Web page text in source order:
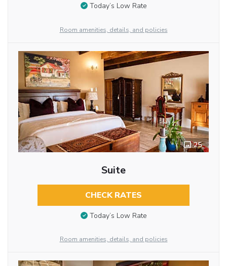
Today’s Low Rate
Room amenities, details, and policies
25
Suite
CHECK RATES
Today’s Low Rate
Room amenities, details, and policies